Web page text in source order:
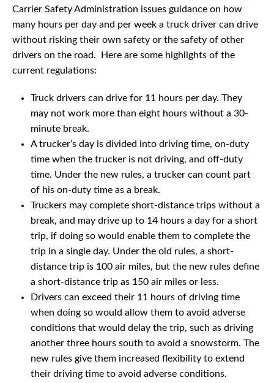
Carrier Safety Administration issues guidance on how
many hours per day and per week a truck driver can drive
without risking their own safety or the safety of other
drivers on the road. Here are some highlights of the
current regulations:
Truck drivers can drive for 11 hours per day. They
may not work more than eight hours without a 30-
minute break.
A trucker’s day is divided into driving time, on-duty
time when the trucker is not driving, and off-duty
time. Under the new rules, a trucker can count part
of his on-duty time as a break.
Truckers may complete short-distance trips without a
break, and may drive up to 14 hours a day for a short
trip, if doing so would enable them to complete the
trip in a single day. Under the old rules, a short-
distance trip is 100 air miles, but the new rules define
a short-distance trip as 150 air miles or less.
Drivers can exceed their 11 hours of driving time
when doing so would allow them to avoid adverse
conditions that would delay the trip, such as driving
another three hours south to avoid a snowstorm. The
new rules give them increased flexibility to extend
their driving time to avoid adverse conditions.